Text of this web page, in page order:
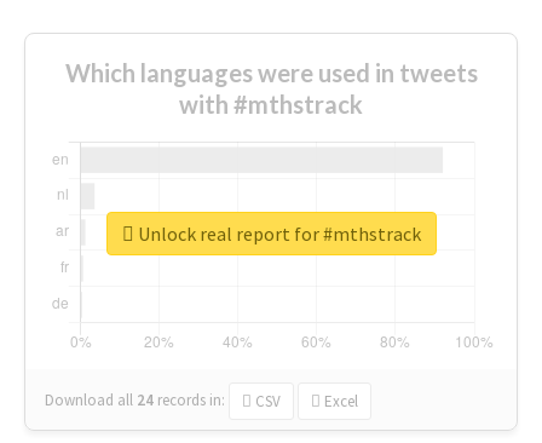
Which languages were used in tweets
with #mthstrack
Download all 24 records in: CSV Excel
Unlock real report for #mthstrack